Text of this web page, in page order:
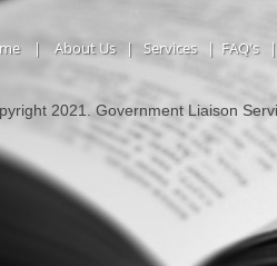
| About Us| Services| FAQ's|
2021. Government Liaison